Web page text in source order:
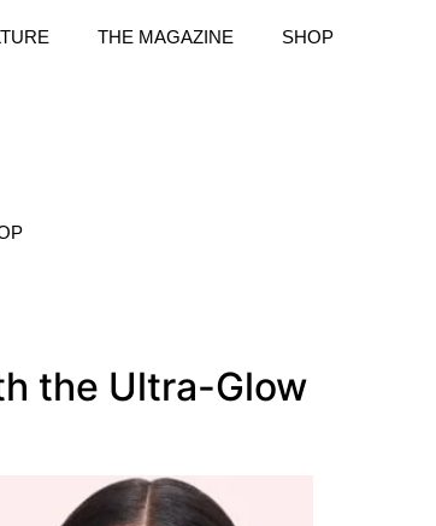
THE MAGAZINE SHOP
the Ultra-Glow